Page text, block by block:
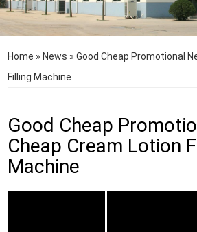
Home » News »Good Cheap Promotional
Filling Machine
Good Cheap
Cheap Cream Lotion
Machine